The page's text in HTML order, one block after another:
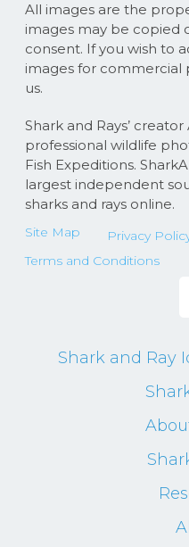
All images are the
images may be
consent. If you wish to
images for commercial
us.
Shark and Rays’
professional wildlife
Fish Expeditions.
largest independent
sharks and rays online.
Site Map
Privacy
Terms and Conditions
Shark and Ray